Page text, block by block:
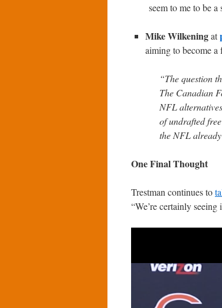
seem to me to be
Mike Wilkeningat
aiming to become a
“The question
The Canadian
NFL
of undrafted
the NFL
One Final Thought
Trestman continues to
“We’re certainly